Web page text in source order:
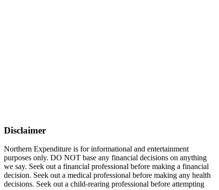
Disclaimer
Northern Expenditure is for informational and entertainment
purposes only. DO NOT base any financial decisions on anything
we say. Seek out a financial professional before making a financial
decision. Seek out a medical professional before making any health
decisions. Seek out a child-rearing professional before attempting